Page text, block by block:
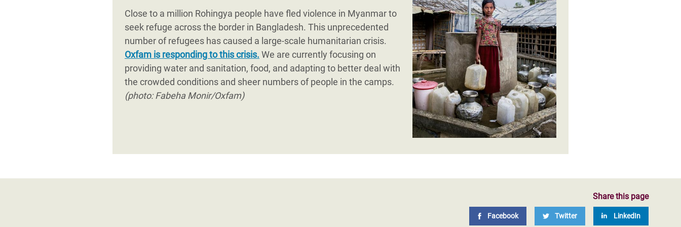
affected communities through rapid long-term recovery, as well as enhancement of policies and practices of
government and all humanitarian actors in the country.
Close to a million Rohingya people have fled violence in Myanmar to
seek refuge across the border in Bangladesh. This unprecedented
number of refugees has caused a large-scale humanitarian crisis.
Oxfam is responding to this crisis. We are currently focusing on
providing water and sanitation, food, and adapting to better deal with
the crowded conditions and sheer numbers of people in the camps.
(photo: Fabeha Monir/Oxfam)
Share this page
Facebook Twitter LinkedIn